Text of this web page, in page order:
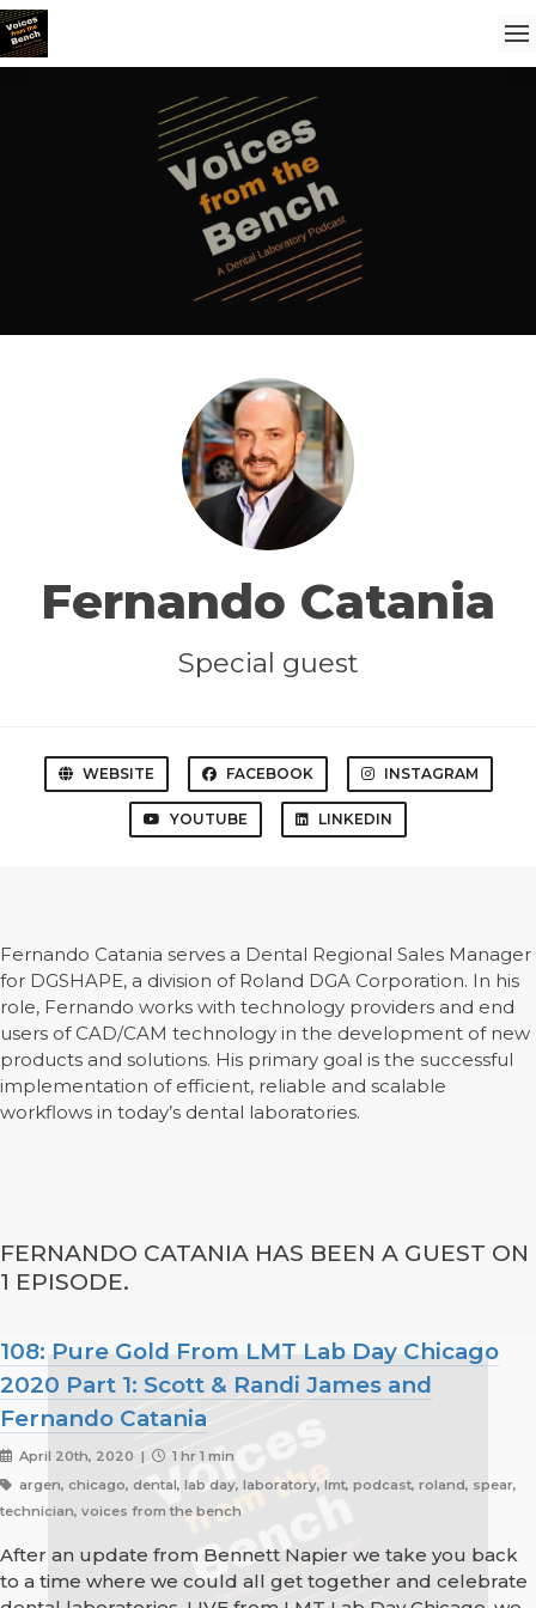
Fernando Catania
Special guest
WEBSITE FACEBOOK INSTAGRAM
YOUTUBE LINKEDIN
Fernando Catania serves a Dental Regional Sales Manager
for DGSHAPE, a division of Roland DGA Corporation. In his
role, Fernando works with technology providers and end
users of CAD/CAM technology in the development of new
products and solutions. His primary goal is the successful
implementation of efficient, reliable and scalable
workflows in today’s dental laboratories.
FERNANDO CATANIA HAS BEEN A GUEST ON
1 EPISODE.
108: Pure Gold From LMT Lab Day Chicago
2020 Part 1: Scott & Randi James and
Fernando Catania
April 20th, 2020 |
1 hr 1 min
argen, chicago, dental, lab day, laboratory, lmt, podcast, roland, spear,
technician, voices from the bench
After an update from Bennett Napier we take you back
to a time where we could all get together and celebrate